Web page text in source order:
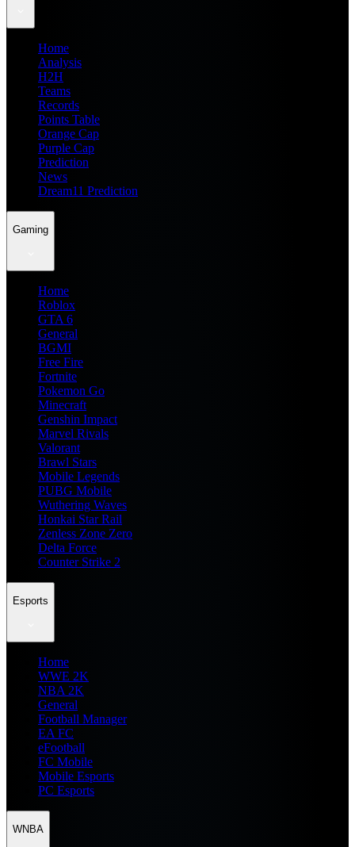
Home
Analysis
H2H
Teams
Records
Points Table
Orange Cap
Purple Cap
Prediction
News
Dream11 Prediction
Gaming
Home
Roblox
GTA 6
General
BGMI
Free Fire
Fortnite
Pokemon Go
Minecraft
Genshin Impact
Marvel Rivals
Valorant
Brawl Stars
Mobile Legends
PUBG Mobile
Wuthering Waves
Honkai Star Rail
Zenless Zone Zero
Delta Force
Counter Strike 2
Esports
Home
WWE 2K
NBA 2K
General
Football Manager
EA FC
eFootball
FC Mobile
Mobile Esports
PC Esports
WNBA